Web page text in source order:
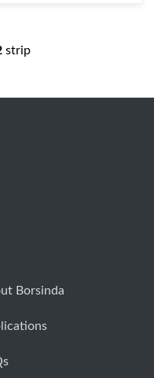
strip
CO.,LTD facebook
CO.,LTD twitter
MACHINERY CO.,LTD
MACHINERY
Borsinda